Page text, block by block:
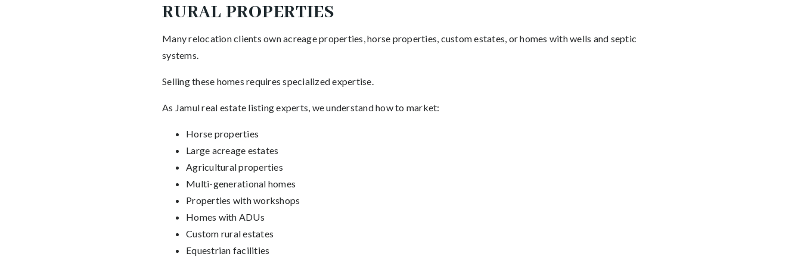
RURAL PROPERTIES
Many relocation clients own acreage properties, horse properties, custom estates, or homes with wells and septic
systems.
Selling these homes requires specialized expertise.
As Jamul real estate listing experts, we understand how to market:
Horse properties
Large acreage estates
Agricultural properties
Multi-generational homes
Properties with workshops
Homes with ADUs
Custom rural estates
Equestrian facilities